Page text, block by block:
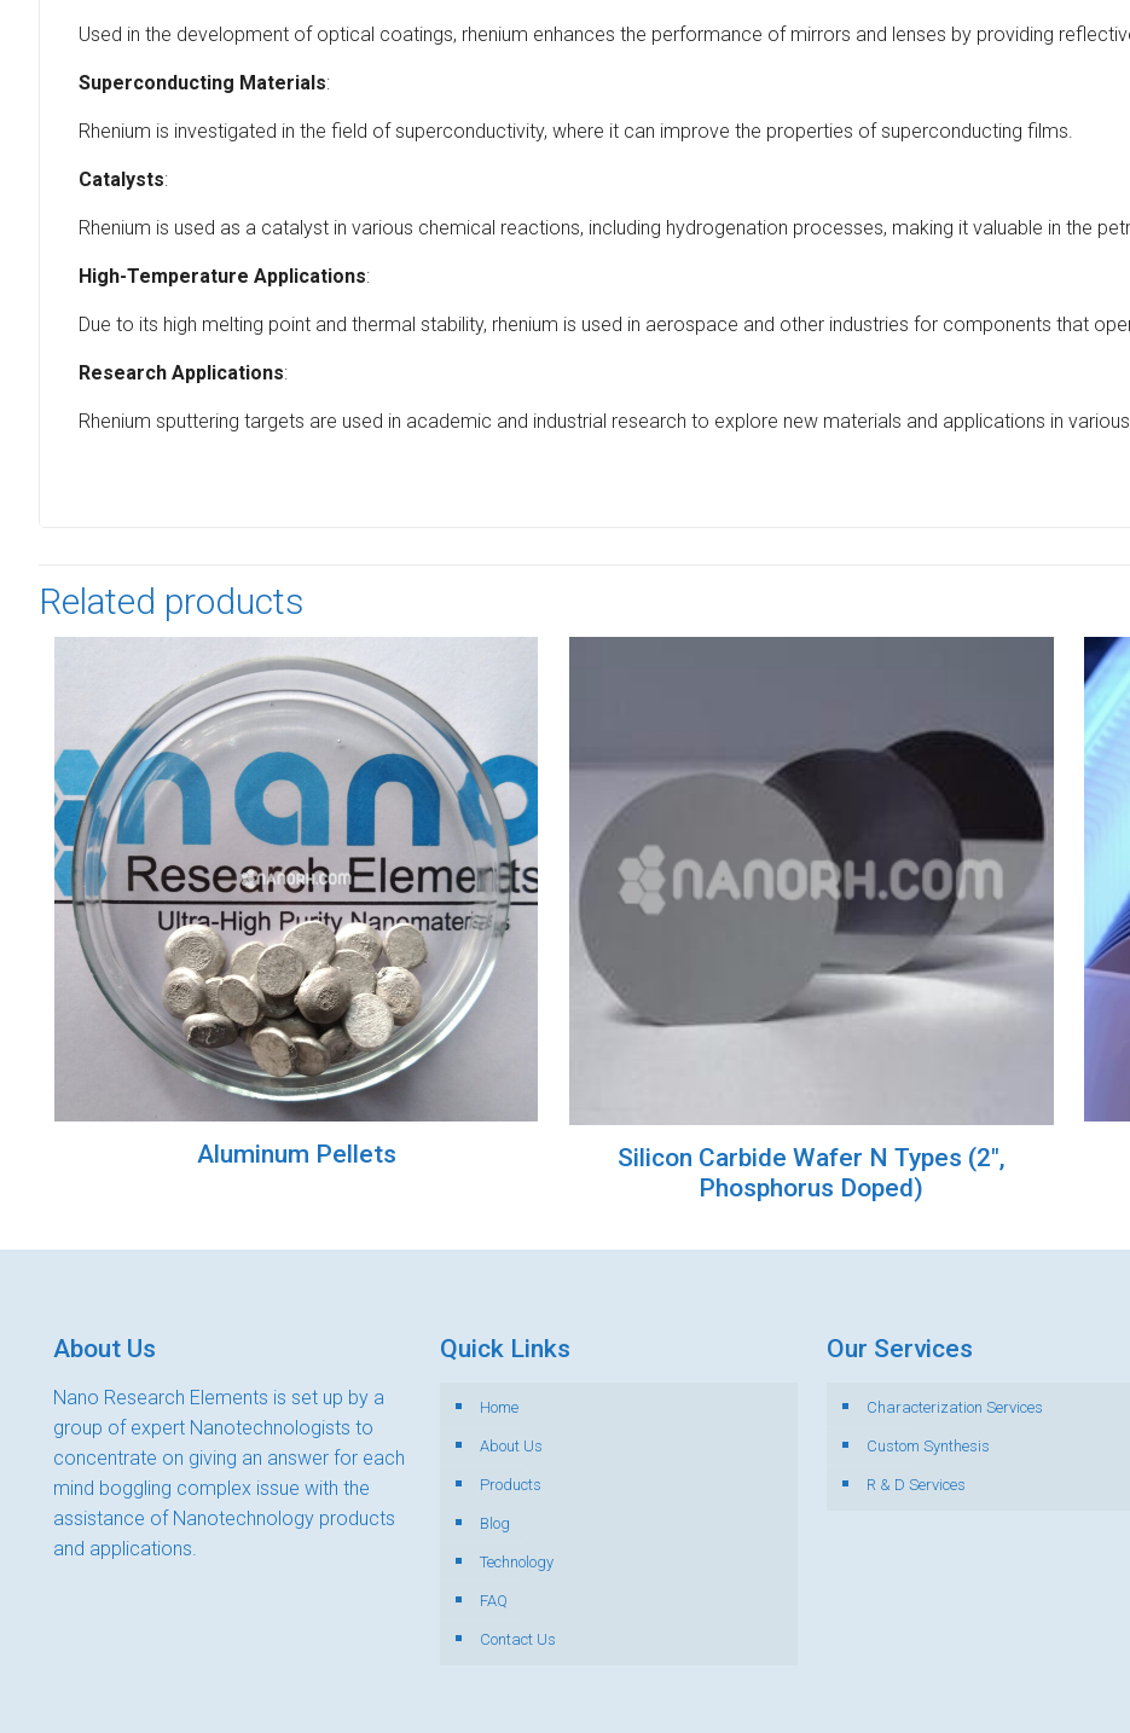
Used in the development of optical coatings, rhenium enhances the performance of mirrors and lenses by providing
Superconducting Materials:
Rhenium is investigated in the field of superconductivity, where it can improve the properties of superconducting films.
Catalysts:
Rhenium is used as a catalyst in various chemical reactions, including hydrogenation processes, making it valuable in the
High-Temperature Applications:
Due to its high melting point and thermal stability, rhenium is used in aerospace and other industries for components that
Research Applications:
Rhenium sputtering targets are used in academic and industrial research to explore new materials and applications in
Related products
Aluminum Pellets
Silicon Carbide Wafer N Types (2″,
Phosphorus Doped)
About Us
Nano Research Elements is set up by a
group of expert Nanotechnologists to
concentrate on giving an answer for each
mind boggling complex issue with the
assistance of Nanotechnology products
and applications.
Quick Links
Home
About Us
Products
Blog
Technology
FAQ
Contact Us
Our Services
Characterization Services
Custom Synthesis
R & D Services